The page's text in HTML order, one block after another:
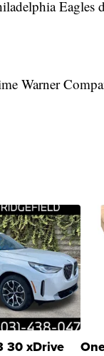
Eagles
Warner
30 xDrive